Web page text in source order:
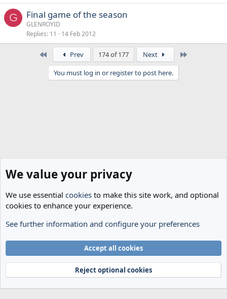
G Final game of the season
GLENROYID
Replies 11 14 Feb 2012
Prev 174 of 177 Next
You must log in or register to post here.
General
Terms and rules
Privacy policy Help Home
R
Community platform by XenForo® © 2010-2024 XenForo Ltd.
We value your privacy
We use essential cookies to make this site work, and optional
cookies to enhance your experience.
See further information and configure your preferences
Accept all cookies
Reject optional cookies